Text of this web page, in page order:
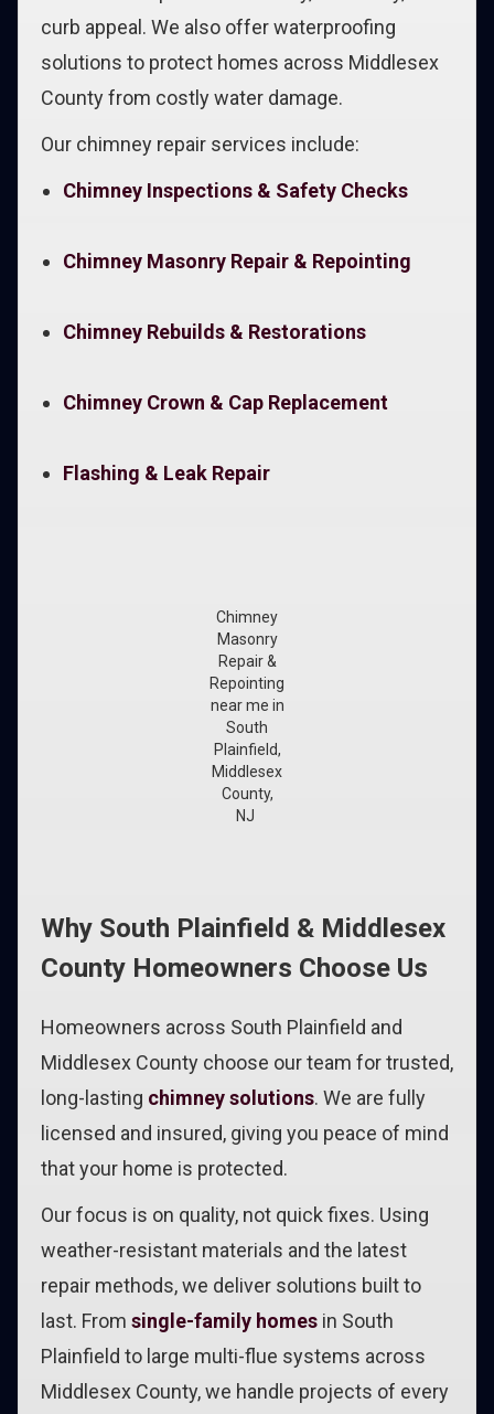
curb appeal. We also offer waterproofing
solutions to protect homes across Middlesex
County from costly water damage.
Our chimney repair services include:
Chimney Inspections & Safety Checks
Chimney Masonry Repair & Repointing
Chimney Rebuilds & Restorations
Chimney Crown & Cap Replacement
Flashing & Leak Repair
Chimney
Masonry
Repair &
Repointing
near me in
South
Plainfield,
Middlesex
County,
NJ
Why South Plainfield & Middlesex
County Homeowners Choose Us
Homeowners across South Plainfield and
Middlesex County choose our team for trusted,
long-lasting chimney solutions. We are fully
licensed and insured, giving you peace of mind
that your home is protected.
Our focus is on quality, not quick fixes. Using
weather-resistant materials and the latest
repair methods, we deliver solutions built to
last. From single-family homes in South
Plainfield to large multi-flue systems across
Middlesex County, we handle projects of every